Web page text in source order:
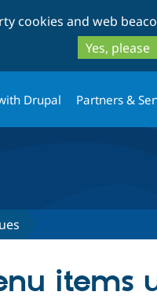
cookies and web
Yes, please
Drupal Partners &
items